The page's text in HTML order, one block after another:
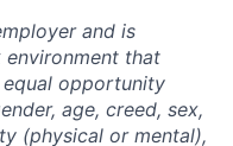
and is
that
opportunity
age, creed, sex,
(physical or mental),